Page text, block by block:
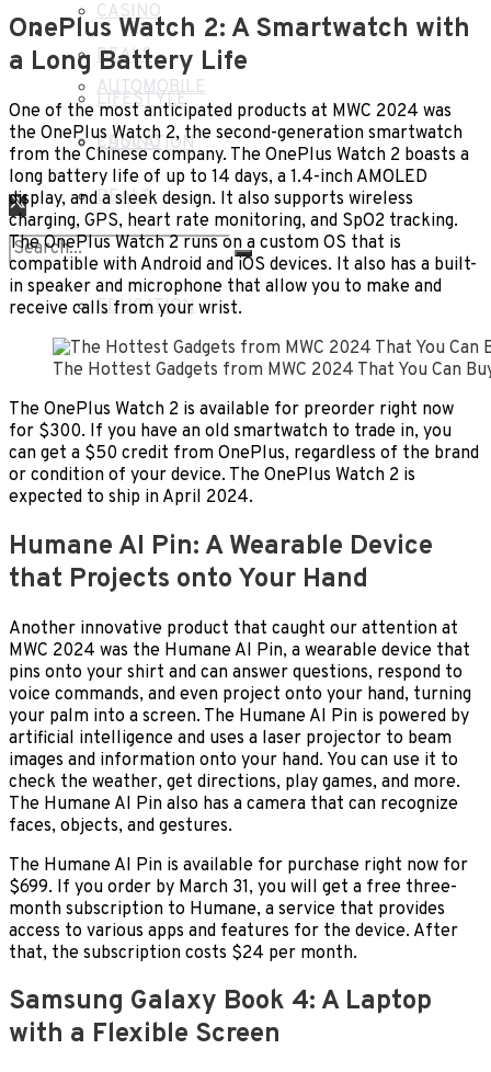
BLOG
AUTOMOBILE
CASINO
DEALS
LIFESTYLE
EDUCATION
CASINO
DEALS
LIFESTYLE
EDUCATION
No Result
View All Result
OnePlus Watch 2: A Smartwatch with
a Long Battery Life
One of the most anticipated products at MWC 2024 was
the OnePlus Watch 2, the second-generation smartwatch
from the Chinese company. The OnePlus Watch 2 boasts a
long battery life of up to 14 days, a 1.4-inch AMOLED
display, and a sleek design. It also supports wireless
charging, GPS, heart rate monitoring, and SpO2 tracking.
The OnePlus Watch 2 runs on a custom OS that is
compatible with Android and iOS devices. It also has a built-
in speaker and microphone that allow you to make and
receive calls from your wrist.
The Hottest Gadgets from MWC 2024 That You Can
The OnePlus Watch 2 is available for preorder right now
for $300. If you have an old smartwatch to trade in, you
can get a $50 credit from OnePlus, regardless of the brand
or condition of your device. The OnePlus Watch 2 is
expected to ship in April 2024.
Humane AI Pin: A Wearable Device
that Projects onto Your Hand
Another innovative product that caught our attention at
MWC 2024 was the Humane AI Pin, a wearable device that
pins onto your shirt and can answer questions, respond to
voice commands, and even project onto your hand, turning
your palm into a screen. The Humane AI Pin is powered by
artificial intelligence and uses a laser projector to beam
images and information onto your hand. You can use it to
check the weather, get directions, play games, and more.
The Humane AI Pin also has a camera that can recognize
faces, objects, and gestures.
The Humane AI Pin is available for purchase right now for
$699. If you order by March 31, you will get a free three-
month subscription to Humane, a service that provides
access to various apps and features for the device. After
that, the subscription costs $24 per month.
Samsung Galaxy Book 4: A Laptop
with a Flexible Screen